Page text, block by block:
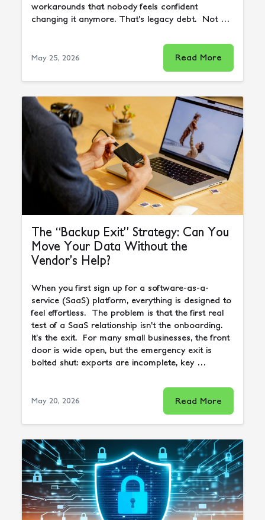
workarounds that nobody feels confident
changing it anymore. That’s legacy debt. Not …
May 25, 2026 Read More
The “Backup Exit” Strategy: Can You
Move Your Data Without the
Vendor’s Help?
When you first sign up for a software-as-a-
service (SaaS) platform, everything is designed to
feel effortless. The problem is that the first real
test of a SaaS relationship isn’t the onboarding.
It’s the exit. For many small businesses, the front
door is wide open, but the emergency exit is
bolted shut: exports are incomplete, key …
May 20, 2026 Read More